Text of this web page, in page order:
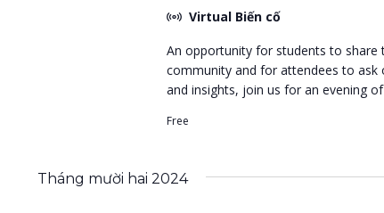
Virtual Biến cố
An opportunity for students to share
community and for attendees to ask
and insights, join us for an evening
Free
Tháng mười hai 2024